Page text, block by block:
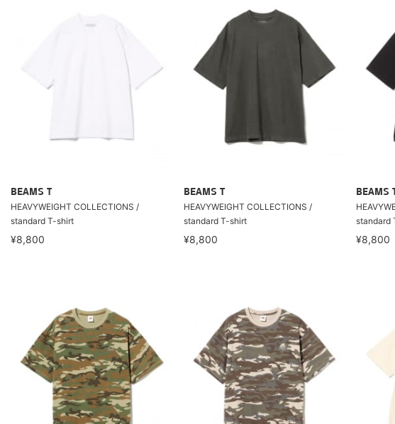
BEAMS T
HEAVYWEIGHT COLLECTIONS /
standard T-shirt
¥8,800
BEAMS T
HEAVYWEIGHT COLLECTIONS /
standard T-shirt
¥8,800
BEAMS
standard
¥8,800